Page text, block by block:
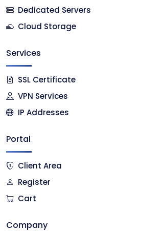
Dedicated Servers
Cloud Storage
Services
SSL Certificate
VPN Services
IP Addresses
Portal
Client Area
Register
Cart
Company